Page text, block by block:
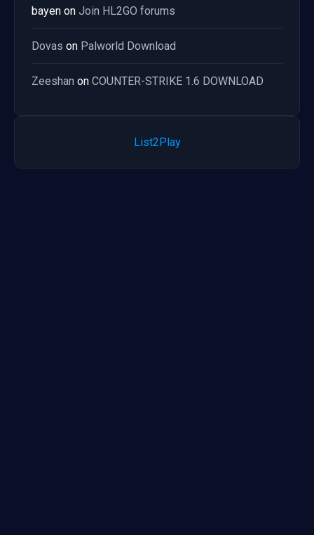
bayen on Join HL2GO forums
Dovas on Palworld Download
Zeeshan on COUNTER-STRIKE 1.6 DOWNLOAD
List2Play